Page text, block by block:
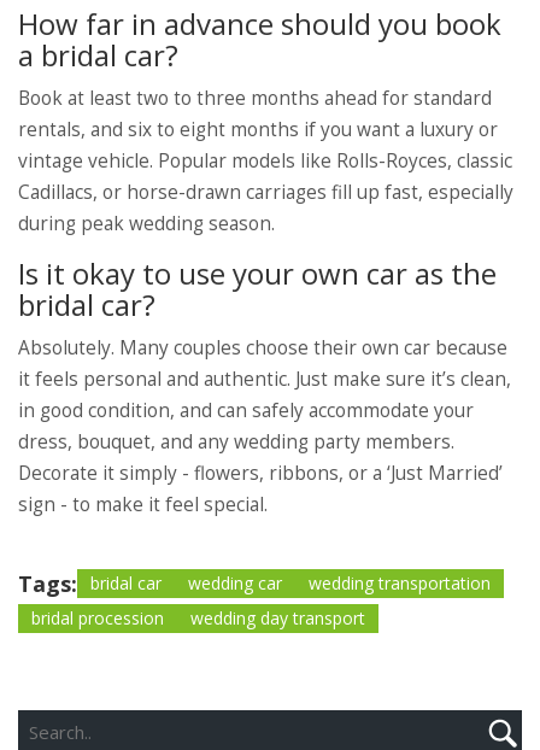
How far in advance should you book
a bridal car?
Book at least two to three months ahead for standard
rentals, and six to eight months if you want a luxury or
vintage vehicle. Popular models like Rolls-Royces, classic
Cadillacs, or horse-drawn carriages fill up fast, especially
during peak wedding season.
Is it okay to use your own car as the
bridal car?
Absolutely. Many couples choose their own car because
it feels personal and authentic. Just make sure it’s clean,
in good condition, and can safely accommodate your
dress, bouquet, and any wedding party members.
Decorate it simply - flowers, ribbons, or a ‘Just Married’
sign - to make it feel special.
Tags: bridal car wedding car
wedding transportation
bridal procession
wedding day transport